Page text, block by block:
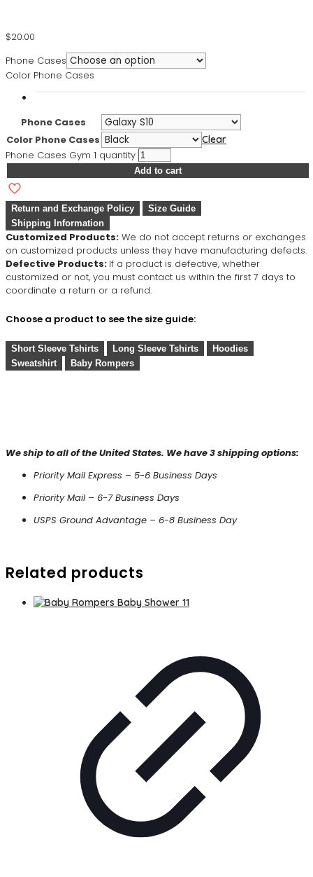
$20.00
Phone Cases
Color Phone Cases
Phone Cases
Color Phone Cases
Clear
Phone Cases Gym 1 quantity
Add to cart
Return and Exchange Policy
Size Guide
Shipping Information
Customized Products: We do not accept returns or exchanges
on customized products unless they have manufacturing defects.
Defective Products: If a product is defective, whether
customized or not, you must contact us within the first 7 days to
coordinate a return or a refund.
Choose a product to see the size guide:
Short Sleeve Tshirts Long Sleeve Tshirts
Hoodies
Sweatshirt
Baby Rompers
We ship to all of the United States. We have 3 shipping options:
Priority Mail Express – 5-6 Business Days
Priority Mail – 6-7 Business Days
USPS Ground Advantage – 6-8 Business Day
Related products